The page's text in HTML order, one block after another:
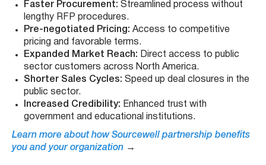
Faster Procurement: Streamlined process without
lengthy RFP procedures.
Pre-negotiated Pricing: Access to competitive
pricing and favorable terms.
Expanded Market Reach: Direct access to public
sector customers across North America.
Shorter Sales Cycles: Speed up deal closures in the
public sector.
Increased Credibility: Enhanced trust with
government and educational institutions.
Learn more about how Sourcewell partnership benefits
you and your organization →